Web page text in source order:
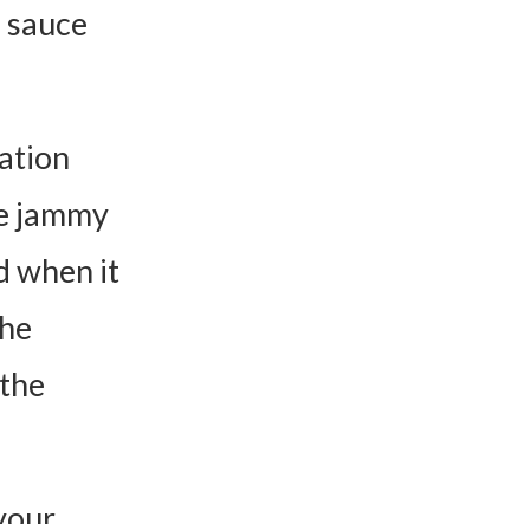
jammy
when it